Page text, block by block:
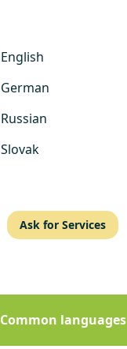
English
German
Russian
Slovak
Ask for Services
Common languages